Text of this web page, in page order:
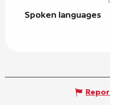
Spoken languages
Spoken languages